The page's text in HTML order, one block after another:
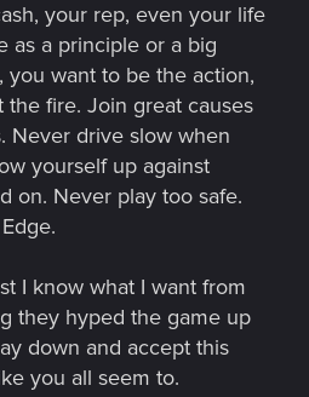
your rep, even your life
as a principle or a big
you want to be the action,
fire. Join great causes
Never drive slow when
yourself up against
on. Never play too safe.
I know what I want from
they hyped the game up
down and accept this
you all seem to.